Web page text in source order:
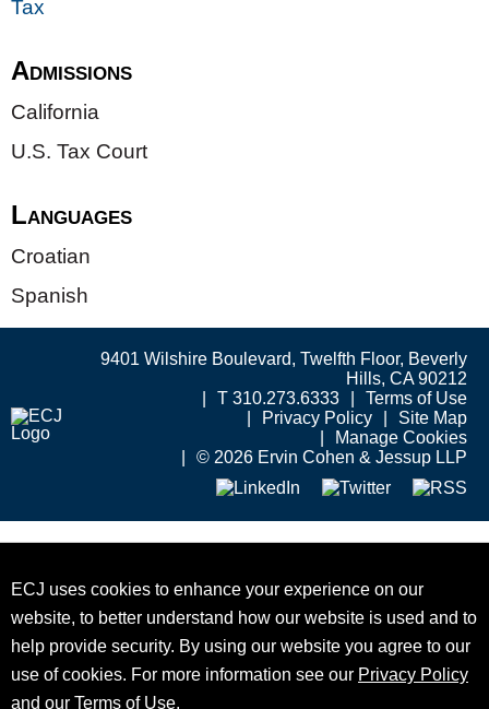
Tax
Admissions
California
U.S. Tax Court
Languages
Croatian
Spanish
9401 Wilshire Boulevard, Twelfth Floor, Beverly
Hills, CA 90212
T 310.273.6333
Terms of Use
Privacy Policy
Site Map
Manage Cookies
© 2026 Ervin Cohen & Jessup LLP
ECJ uses cookies to enhance your experience on our
website, to better understand how our website is used and to
help provide security. By using our website you agree to our
use of cookies. For more information see our Privacy Policy
and our Terms of Use.